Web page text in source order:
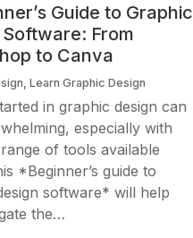
Guide to Graphic
Software: From
to Canva
Learn Graphic Design
in graphic design can
especially with
of tools available
*Beginner’s guide to
software* will help
the…